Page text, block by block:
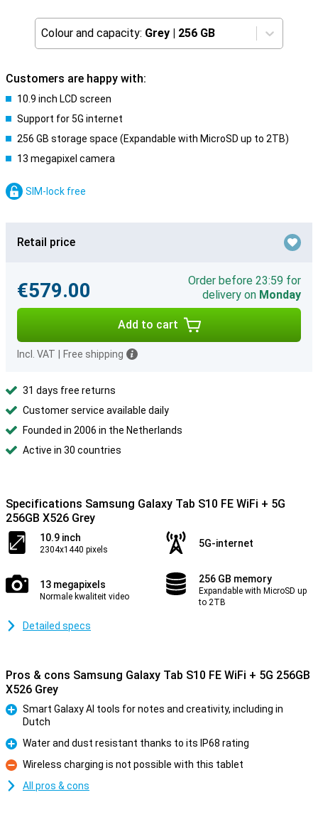
Colour and capacity: Grey | 256 GB
Customers are happy with:
10.9 inch LCD screen
Support for 5G internet
256 GB storage space (Expandable with MicroSD up to 2TB)
13 megapixel camera
SIM-lock free
Retail price
€579.00
Order before 23:59 for
delivery on Monday
Add to cart
Incl. VAT Free shipping
31 days free returns
Customer service available daily
Founded in 2006 in the Netherlands
Active in 30 countries
Specifications Samsung Galaxy Tab S10 FE WiFi + 5G
256GB X526 Grey
10.9 inch
2304x1440 pixels
5G-internet
13 megapixels
Normale kwaliteit video
256 GB memory
Expandable with MicroSD up
to 2TB
Detailed specs
Pros & cons Samsung Galaxy Tab S10 FE WiFi + 5G 256GB
X526 Grey
Smart Galaxy AI tools for notes and creativity, including in
Dutch
Pro
Water and dust resistant thanks to its IP68 rating
Con
Wireless charging is not possible with this tablet
All pros & cons